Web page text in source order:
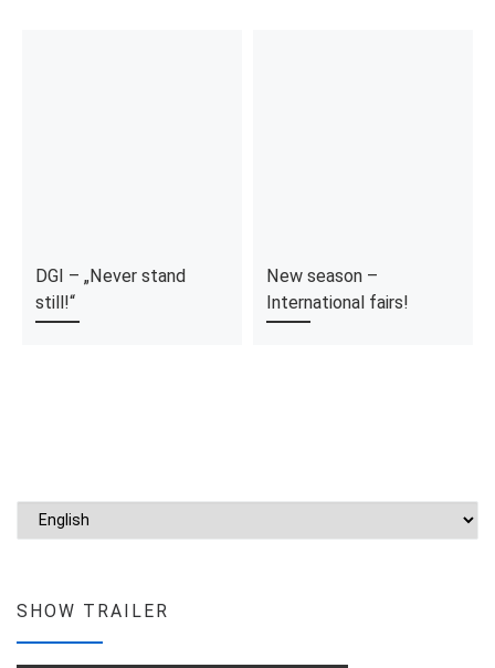
DGI – „Never stand
still!“
New season –
International fairs!
Choose a language
SHOW TRAILER